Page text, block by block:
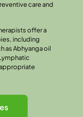
care and
offer a
including
as Abhyanga oil